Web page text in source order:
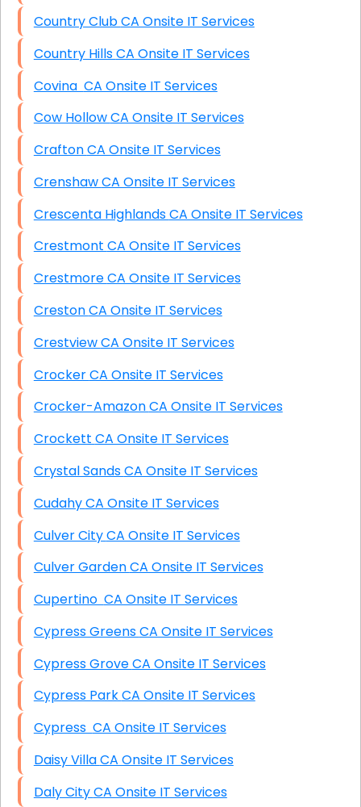
Country Club CA Onsite IT Services
Country Hills CA Onsite IT Services
Covina CA Onsite IT Services
Cow Hollow CA Onsite IT Services
Crafton CA Onsite IT Services
Crenshaw CA Onsite IT Services
Crescenta Highlands CA Onsite IT Services
Crestmont CA Onsite IT Services
Crestmore CA Onsite IT Services
Creston CA Onsite IT Services
Crestview CA Onsite IT Services
Crocker CA Onsite IT Services
Crocker-Amazon CA Onsite IT Services
Crockett CA Onsite IT Services
Crystal Sands CA Onsite IT Services
Cudahy CA Onsite IT Services
Culver City CA Onsite IT Services
Culver Garden CA Onsite IT Services
Cupertino CA Onsite IT Services
Cypress Greens CA Onsite IT Services
Cypress Grove CA Onsite IT Services
Cypress Park CA Onsite IT Services
Cypress CA Onsite IT Services
Daisy Villa CA Onsite IT Services
Daly City CA Onsite IT Services